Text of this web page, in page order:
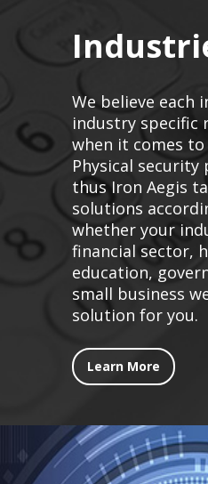
We believe each
industry specific
when it comes to
Physical security
thus Iron Aegis
solutions
whether your
financial sector,
education,
small business
solution for you.
Learn More